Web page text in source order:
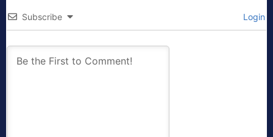
Subscribe Login